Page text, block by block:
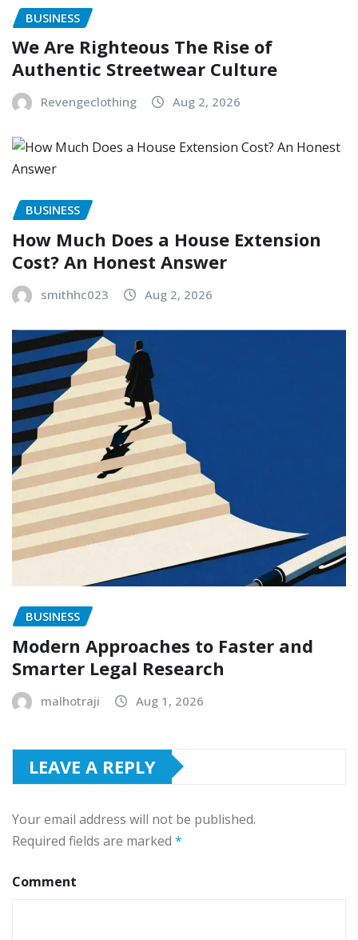
BUSINESS
We Are Righteous The Rise of
Authentic Streetwear Culture
Revengeclothing Aug 2, 2026
BUSINESS
How Much Does a House Extension
Cost? An Honest Answer
smithhc023 Aug 2, 2026
BUSINESS
Modern Approaches to Faster and
Smarter Legal Research
malhotraji Aug 1, 2026
LEAVE A REPLY
Your email address will not be published.
Required fields are marked *
Comment